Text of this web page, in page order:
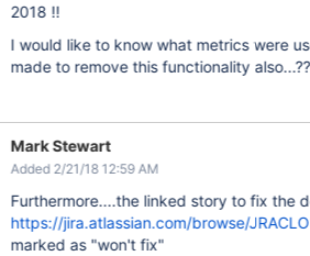
2018 !!
I would like to know what metrics were
made to remove this functionality
Mark Stewart
Added 2/21/18 12:59 AM
Furthermore....the linked story to fix the
https://jira.atlassian.com/browse/
marked as "won't fix"